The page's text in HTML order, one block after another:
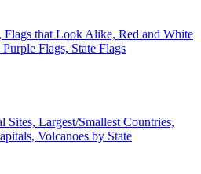
Flags that Look Alike, Red and White
Flags, State Flags
Sites, Largest/Smallest Countries,
Volcanoes by State